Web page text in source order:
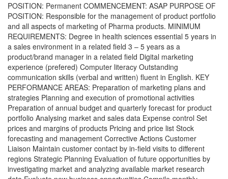
POSITION: Permanent COMMENCEMENT: ASAP PURPOSE OF
POSITION: Responsible for the management of product portfolio
and all aspects of marketing of Pharma products. MINIMUM
REQUIREMENTS: Degree in health sciences essential 5 years in
a sales environment in a related field 3 – 5 years as a
product/brand manager in a related field Digital marketing
experience (prefered) Computer literacy Outstanding
communication skills (verbal and written) fluent in English. KEY
PERFORMANCE AREAS: Preparation of marketing plans and
strategies Planning and execution of promotional activities
Preparation of annual budget and quarterly forecast for product
portfolio Analysing market and sales data Expense control Set
prices and margins of products Pricing and price list Stock
forecasting and management Corrective Actions Customer
Liaison Maintain customer contact by in-field visits to different
regions Strategic Planning Evaluation of future opportunities by
investigating market and analyzing available market research